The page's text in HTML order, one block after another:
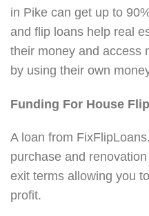
in Pike can get up to
and flip loans help real
their money and access
by using their own
Funding For House
A loan from
purchase and
exit terms allowing you
profit.